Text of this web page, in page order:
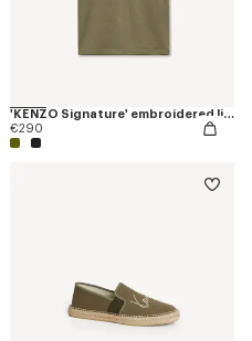
'KENZO Signature' embroidered light T-shirt in linen cotton
€290